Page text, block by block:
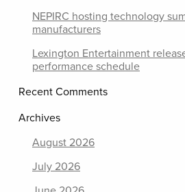
NEPIRC hosting technology
manufacturers
Lexington Entertainment
performance schedule
Recent Comments
Archives
August 2026
July 2026